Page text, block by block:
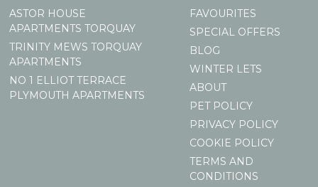
ASTOR HOUSE
APARTMENTS TORQUAY
TRINITY MEWS TORQUAY
APARTMENTS
NO 1 ELLIOT TERRACE
PLYMOUTH APARTMENTS
FAVOURITES
SPECIAL OFFERS
BLOG
WINTER LETS
ABOUT
PET POLICY
PRIVACY POLICY
COOKIE POLICY
TERMS AND
CONDITIONS